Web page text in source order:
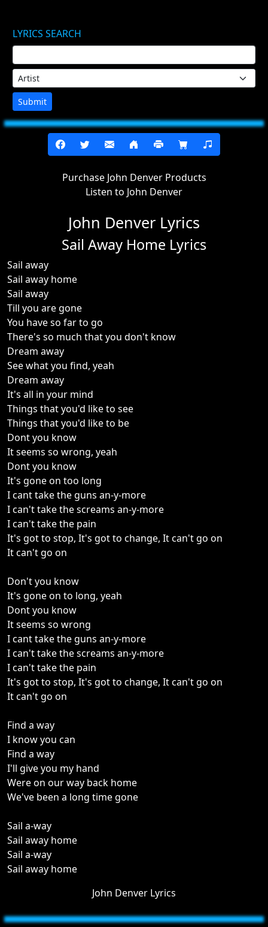
LYRICS SEARCH
Submit
Purchase John Denver Products
Listen to John Denver
John Denver Lyrics
Sail Away Home Lyrics
Sail away
Sail away home
Sail away
Till you are gone
You have so far to go
There's so much that you don't know
Dream away
See what you find, yeah
Dream away
It's all in your mind
Things that you'd like to see
Things that you'd like to be
Dont you know
It seems so wrong, yeah
Dont you know
It's gone on too long
I cant take the guns an-y-more
I can't take the screams an-y-more
I can't take the pain
It's got to stop, It's got to change, It can't go on
It can't go on
Don't you know
It's gone on to long, yeah
Dont you know
It seems so wrong
I cant take the guns an-y-more
I can't take the screams an-y-more
I can't take the pain
It's got to stop, It's got to change, It can't go on
It can't go on
Find a way
I know you can
Find a way
I'll give you my hand
Were on our way back home
We've been a long time gone
Sail a-way
Sail away home
Sail a-way
Sail away home
John Denver Lyrics